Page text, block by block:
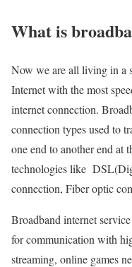
What is
Now we are all living in a
Internet with the most
internet connection.
connection types used to
one end to another end at
technologies like
connection, Fiber optic
Broadband internet
for communication with
streaming, online games